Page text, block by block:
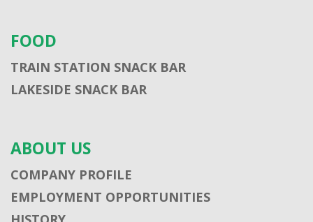
FOOD
TRAIN STATION SNACK BAR
LAKESIDE SNACK BAR
ABOUT US
COMPANY PROFILE
EMPLOYMENT OPPORTUNITIES